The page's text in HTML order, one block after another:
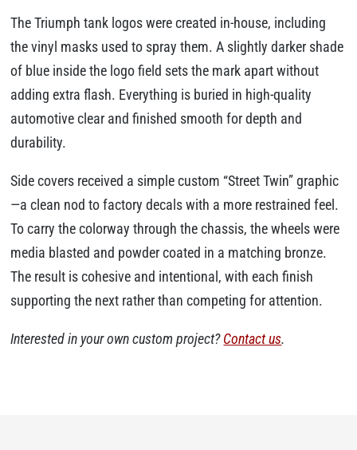
The Triumph tank logos were created in-house, including
the vinyl masks used to spray them. A slightly darker shade
of blue inside the logo field sets the mark apart without
adding extra flash. Everything is buried in high-quality
automotive clear and finished smooth for depth and
durability.
Side covers received a simple custom “Street Twin” graphic
—a clean nod to factory decals with a more restrained feel.
To carry the colorway through the chassis, the wheels were
media blasted and powder coated in a matching bronze.
The result is cohesive and intentional, with each finish
supporting the next rather than competing for attention.
Interested in your own custom project?Contact us.